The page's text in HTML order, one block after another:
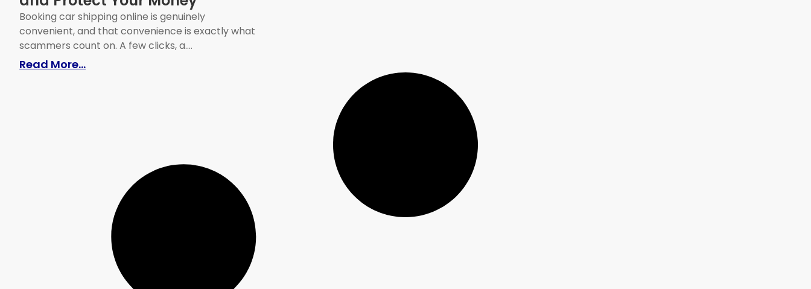
Booking car shipping online is genuinely
convenient, and that convenience is exactly what
scammers count on. A few clicks, a....
Read More...: Shipping Your Car Online? How to Spot Auto-Transport Scams and Protect Your Money